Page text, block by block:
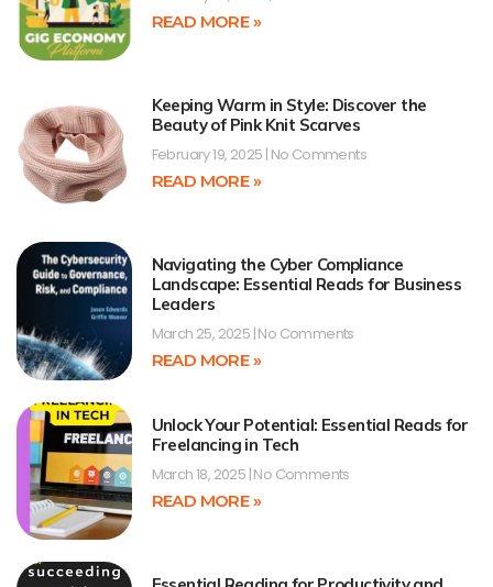
READ MORE »
Keeping Warm in Style: Discover the
Beauty of Pink Knit Scarves
February 19, 2025 No Comments
READ MORE »
Navigating the Cyber Compliance
Landscape: Essential Reads for Business
Leaders
March 25, 2025 No Comments
READ MORE »
Unlock Your Potential: Essential Reads for
Freelancing in Tech
March 18, 2025 No Comments
READ MORE »